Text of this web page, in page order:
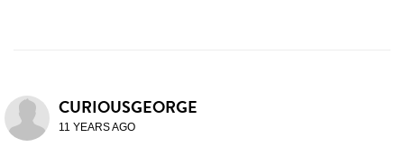
CURIOUSGEORGE
11 YEARS AGO